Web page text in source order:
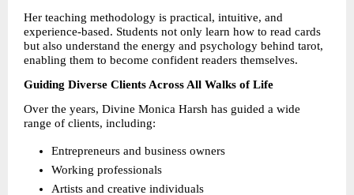
Her teaching methodology is practical, intuitive, and
experience-based. Students not only learn how to read cards
but also understand the energy and psychology behind tarot,
enabling them to become confident readers themselves.
Guiding Diverse Clients Across All Walks of Life
Over the years, Divine Monica Harsh has guided a wide
range of clients, including:
Entrepreneurs and business owners
Working professionals
Artists and creative individuals